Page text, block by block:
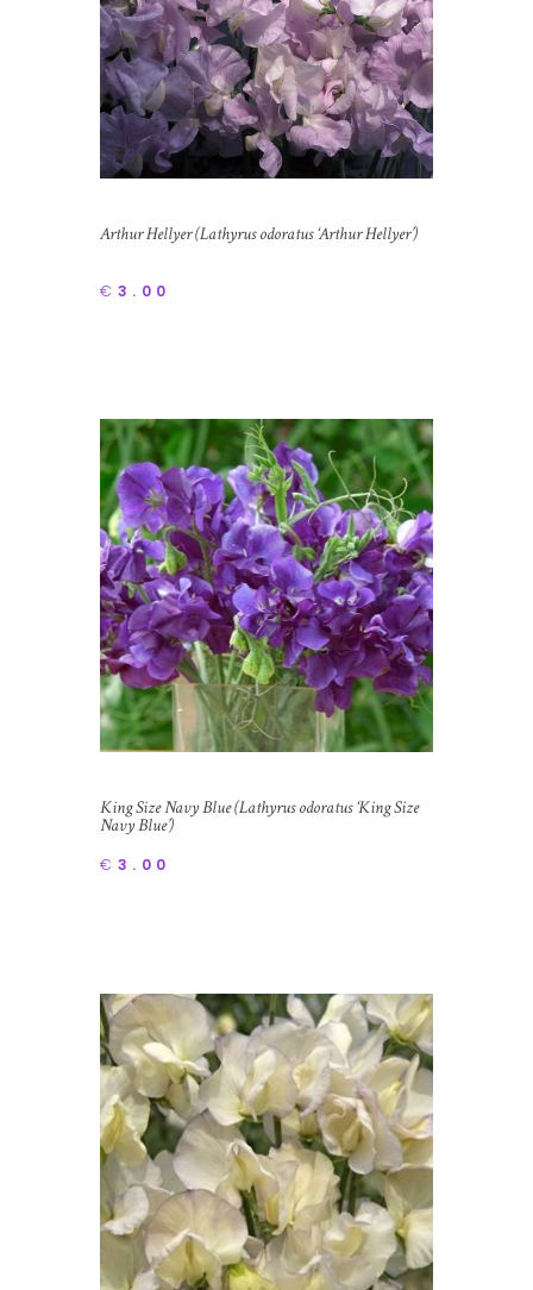
Arthur Hellyer (Lathyrus odoratus ‘Arthur Hellyer’)
€ 3.00
King Size Navy Blue (Lathyrus odoratus ‘King Size
Navy Blue’)
€ 3.00